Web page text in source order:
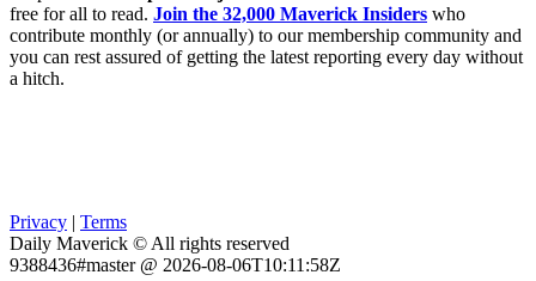
free for all to read. Join the 32,000 Maverick Insiders who
contribute monthly (or annually) to our membership community and
you can rest assured of getting the latest reporting every day without
a hitch.
Privacy | Terms
Daily Maverick © All rights reserved
9388436#master @ 2026-08-06T10:11:58Z